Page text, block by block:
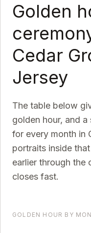
Golden
Cedar
Jersey
The table below
golden hour, and
for every month in
portraits inside
earlier through the
closes fast.
GOLDEN HOUR BY